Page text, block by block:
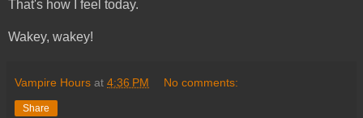
That's how I feel today.
Wakey, wakey!
Vampire Hours at 4:36 PM No comments:
Share